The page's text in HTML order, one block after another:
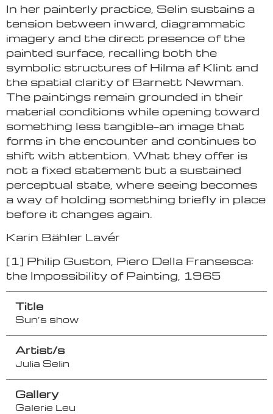
In her painterly practice, Selin sustains a
tension between inward, diagrammatic
imagery and the direct presence of the
painted surface, recalling both the
symbolic structures of Hilma af Klint and
the spatial clarity of Barnett Newman.
The paintings remain grounded in their
material conditions while opening toward
something less tangible—an image that
forms in the encounter and continues to
shift with attention. What they offer is
not a fixed statement but a sustained
perceptual state, where seeing becomes
a way of holding something briefly in place
before it changes again.
Karin Bähler Lavér
[1] Philip Guston, Piero Della Fransesca:
the Impossibility of Painting, 1965
Title
Sun’s show
Artist/s
Julia Selin
Gallery
Galerie Leu